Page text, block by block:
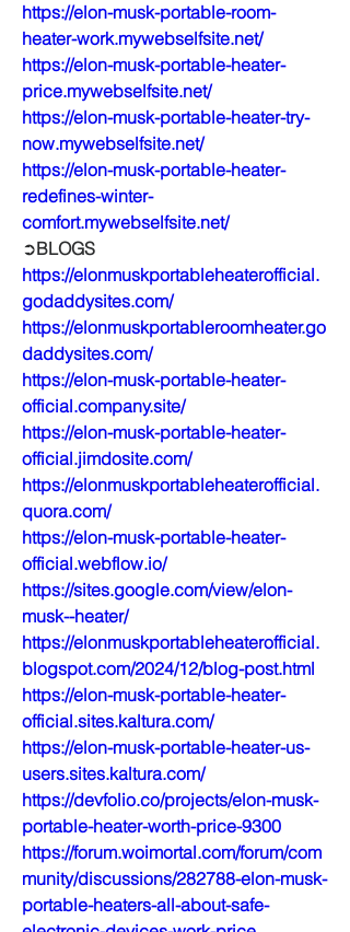
https://elon-musk-portable-room-
heater-work.mywebselfsite.net/
https://elon-musk-portable-heater-
price.mywebselfsite.net/
https://elon-musk-portable-heater-try-
now.mywebselfsite.net/
https://elon-musk-portable-heater-
redefines-winter-
comfort.mywebselfsite.net/
➲BLOGS
https://elonmuskportableheaterofficial.
godaddysites.com/
https://elonmuskportableroomheater.go
daddysites.com/
https://elon-musk-portable-heater-
official.company.site/
https://elon-musk-portable-heater-
official.jimdosite.com/
https://elonmuskportableheaterofficial.
quora.com/
https://elon-musk-portable-heater-
official.webflow.io/
https://sites.google.com/view/elon-
musk--heater/
https://elonmuskportableheaterofficial.
blogspot.com/2024/12/blog-post.html
https://elon-musk-portable-heater-
official.sites.kaltura.com/
https://elon-musk-portable-heater-us-
users.sites.kaltura.com/
https://devfolio.co/projects/elon-musk-
portable-heater-worth-price-9300
https://forum.woimortal.com/forum/com
munity/discussions/282788-elon-musk-
portable-heaters-all-about-safe-